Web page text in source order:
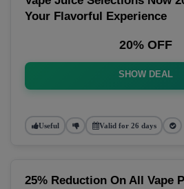
Your Flavorful Experience
20% OFF
SHOW DEAL
Useful Valid for 26 days
25% Reduction On All Vape